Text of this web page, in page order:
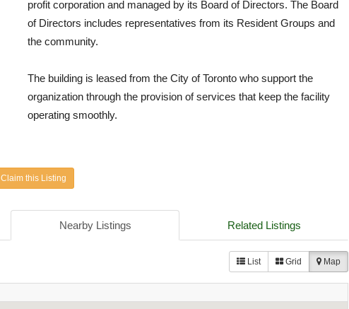
profit corporation and managed by its Board of Directors. The Board
of Directors includes representatives from its Resident Groups and
the community.
The building is leased from the City of Toronto who support the
organization through the provision of services that keep the facility
operating smoothly.
Claim this Listing
Nearby Listings Related Listings
List Grid Map